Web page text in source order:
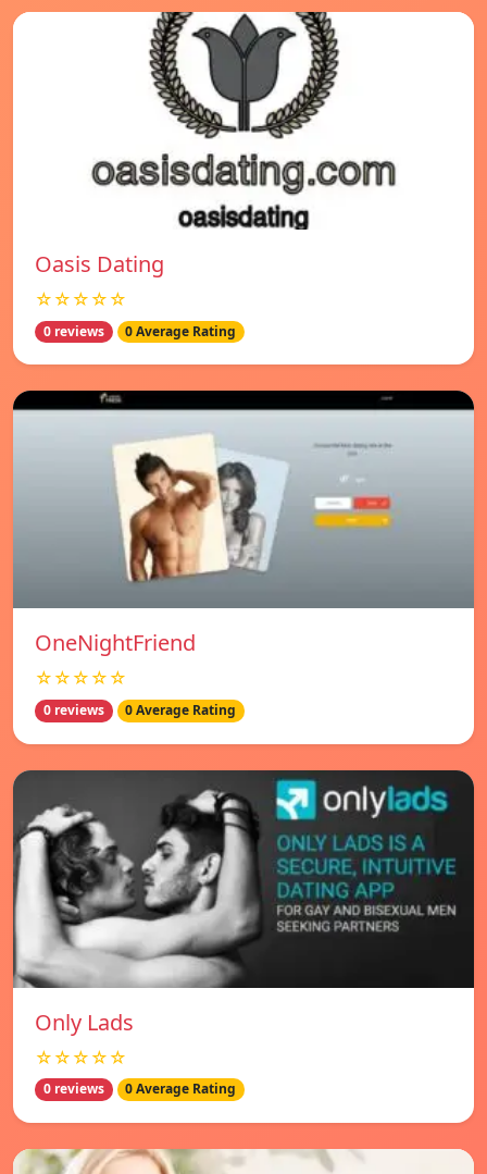
Oasis Dating
☆☆☆☆☆
0 reviews 0 Average Rating
OneNightFriend
☆☆☆☆☆
0 reviews 0 Average Rating
Only Lads
☆☆☆☆☆
0 reviews 0 Average Rating